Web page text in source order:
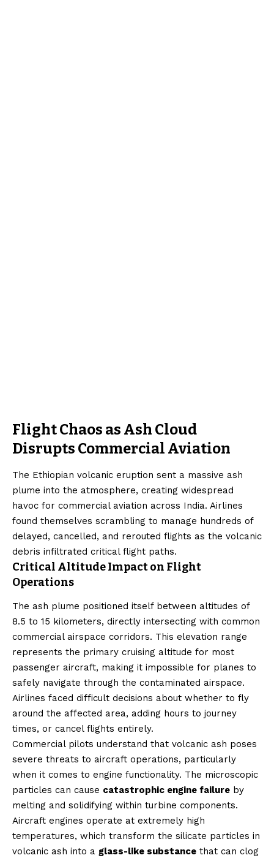
Flight Chaos as Ash Cloud
Disrupts Commercial Aviation
The Ethiopian volcanic eruption sent a massive ash
plume into the atmosphere, creating widespread
havoc for commercial aviation across India. Airlines
found themselves scrambling to manage hundreds of
delayed, cancelled, and rerouted flights as the volcanic
debris infiltrated critical flight paths.
Critical Altitude Impact on Flight
Operations
The ash plume positioned itself between altitudes of
8.5 to 15 kilometers, directly intersecting with common
commercial airspace corridors. This elevation range
represents the primary cruising altitude for most
passenger aircraft, making it impossible for planes to
safely navigate through the contaminated airspace.
Airlines faced difficult decisions about whether to fly
around the affected area, adding hours to journey
times, or cancel flights entirely.
Commercial pilots understand that volcanic ash poses
severe threats to aircraft operations, particularly
when it comes to engine functionality. The microscopic
particles can cause catastrophic engine failure by
melting and solidifying within turbine components.
Aircraft engines operate at extremely high
temperatures, which transform the silicate particles in
volcanic ash into a glass-like substance that can clog